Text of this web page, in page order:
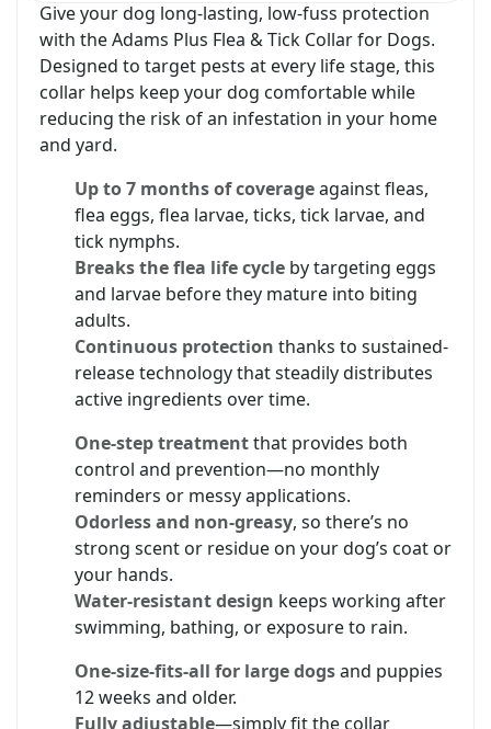
Give your dog long-lasting, low-fuss protection
with the Adams Plus Flea & Tick Collar for Dogs.
Designed to target pests at every life stage, this
collar helps keep your dog comfortable while
reducing the risk of an infestation in your home
and yard.
Up to 7 months of coverageagainst fleas,
flea eggs, flea larvae, ticks, tick larvae, and
tick nymphs.
Breaks the flea life cycle by targeting eggs
and larvae before they mature into biting
adults.
Continuous protection thanks to sustained-
release technology that steadily distributes
active ingredients over time.
One-step treatmentthat provides both
control and prevention—no monthly
reminders or messy applications.
Odorless and non-greasy, so there’s no
strong scent or residue on your dog’s coat or
your hands.
Water-resistant design keeps working after
swimming, bathing, or exposure to rain.
One-size-fits-all for large dogsand puppies
12 weeks and older.
Fully adjustable—simply fit the collar